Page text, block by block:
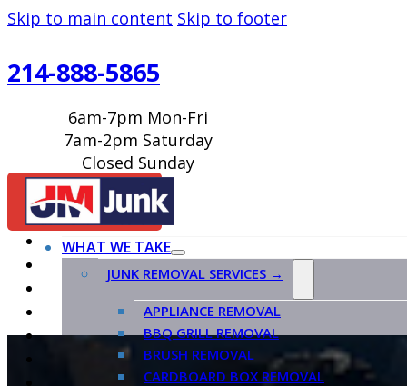
Skip to main content Skip to footer
214-888-5865
6am-7pm Mon-Fri
7am-2pm Saturday
Closed Sunday
BOOK ONLINE
WHAT WE TAKE
JUNK REMOVAL SERVICES →
APPLIANCE REMOVAL
BBQ GRILL REMOVAL
BRUSH REMOVAL
CARDBOARD BOX REMOVAL